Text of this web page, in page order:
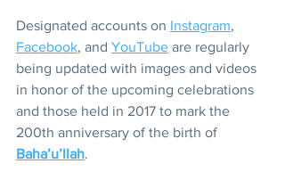
Designated accounts on Instagram,
Facebook, and YouTube are regularly
being updated with images and videos
in honor of the upcoming celebrations
and those held in 2017 to mark the
200th anniversary of the birth of
Baha’u’llah.